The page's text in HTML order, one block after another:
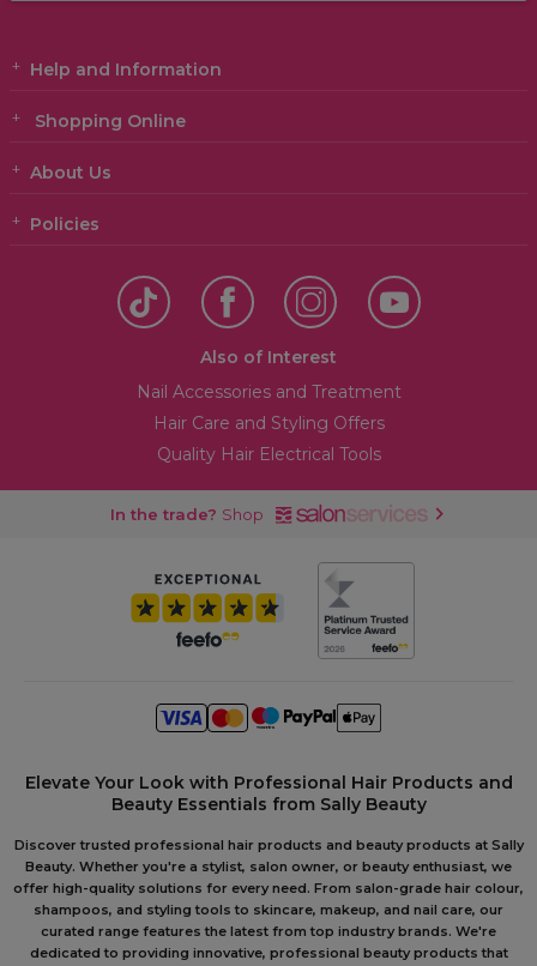
Help and Information
Shopping Online
About Us
Policies
Also of Interest
Nail Accessories and Treatment
Hair Care and Styling Offers
Quality Hair Electrical Tools
In the trade? Shop
Elevate Your Look with Professional Hair Products and
Beauty Essentials from Sally Beauty
Discover trusted professional hair products and beauty products at Sally
Beauty. Whether you're a stylist, salon owner, or beauty enthusiast, we
offer high-quality solutions for every need. From salon-grade hair colour,
shampoos, and styling tools to skincare, makeup, and nail care, our
curated range features the latest from top industry brands. We're
dedicated to providing innovative, professional beauty products that